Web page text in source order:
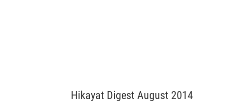
Hikayat Digest August 2014